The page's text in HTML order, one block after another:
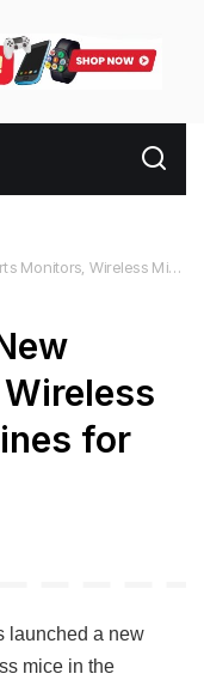
in the Philippines for Top-Tier Gaming
for
launched a new
mice in the